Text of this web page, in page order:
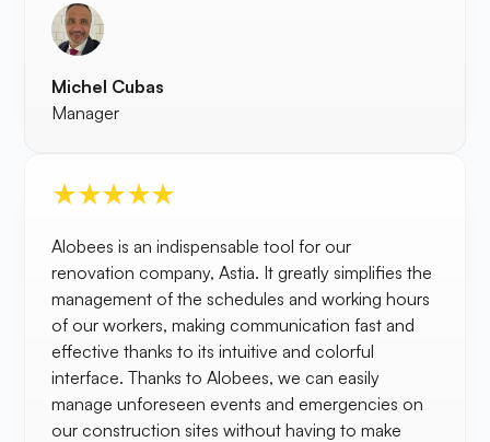
Michel Cubas
Manager
Alobees is an indispensable tool for our
renovation company, Astia. It greatly simplifies the
management of the schedules and working hours
of our workers, making communication fast and
effective thanks to its intuitive and colorful
interface. Thanks to Alobees, we can easily
manage unforeseen events and emergencies on
our construction sites without having to make